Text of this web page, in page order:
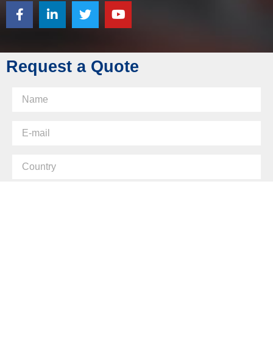
Fax: +86 769 8289 0830
Skype: diecasting-mould